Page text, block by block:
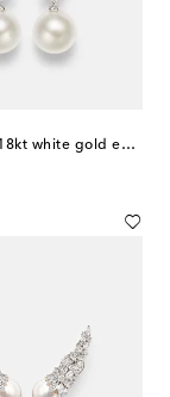
Pearlescent 18kt white gold earrings with diamonds and pearls